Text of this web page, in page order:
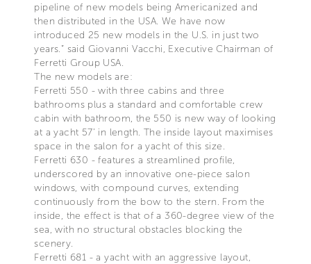
pipeline of new models being Americanized and
then distributed in the USA. We have now
introduced 25 new models in the U.S. in just two
years.” said Giovanni Vacchi, Executive Chairman of
Ferretti Group USA.
The new models are:
Ferretti 550 - with three cabins and three
bathrooms plus a standard and comfortable crew
cabin with bathroom, the 550 is new way of looking
at a yacht 57’ in length. The inside layout maximises
space in the salon for a yacht of this size.
Ferretti 630 - features a streamlined profile,
underscored by an innovative one-piece salon
windows, with compound curves, extending
continuously from the bow to the stern. From the
inside, the effect is that of a 360-degree view of the
sea, with no structural obstacles blocking the
scenery.
Ferretti 681 - a yacht with an aggressive layout,